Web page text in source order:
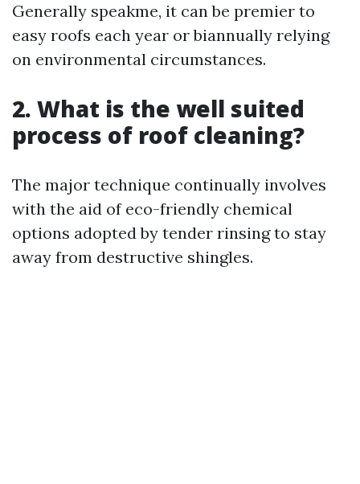
Generally speakme, it can be premier to
easy roofs each year or biannually relying
on environmental circumstances.
2. What is the well suited
process of roof cleaning?
The major technique continually involves
with the aid of eco-friendly chemical
options adopted by tender rinsing to stay
away from destructive shingles.